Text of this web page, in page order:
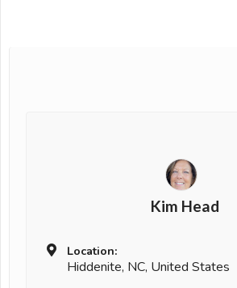
Kim Head
Location:
Hiddenite, NC, United States